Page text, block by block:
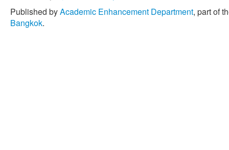
Published byAcademic Enhancement Department, part of
Bangkok.